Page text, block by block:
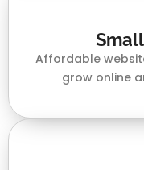
Affordable
grow online